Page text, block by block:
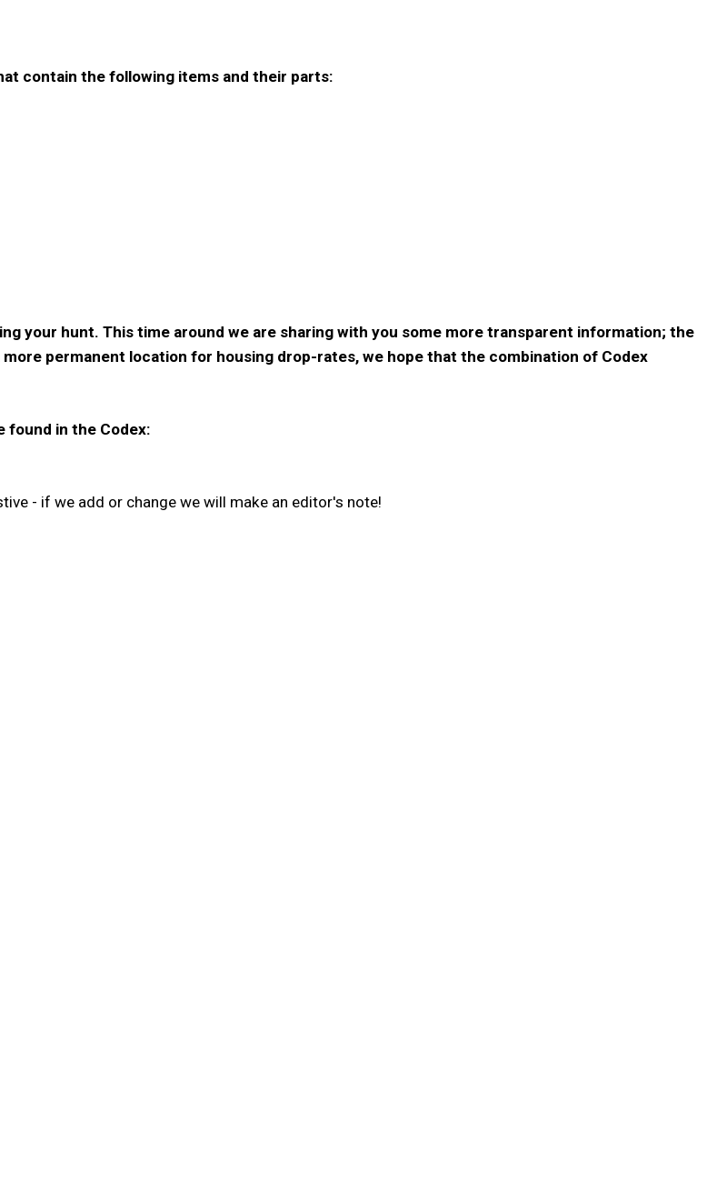
contain the following items and their parts:
your hunt. This time around we are sharing with you some more transparent information; the
permanent location for housing drop-rates, we hope that the combination of Codex
found in the Codex:
- if we add or change we will make an editor's note!